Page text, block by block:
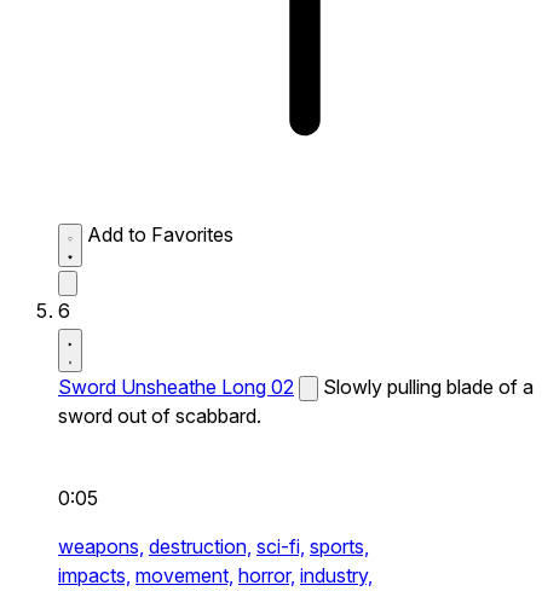
Add to Favorites
6
Sword Unsheathe Long 02
Slowly pulling blade of a
sword out of scabbard.
0:05
weapons, destruction, sci-fi, sports,
impacts, movement, horror, industry,